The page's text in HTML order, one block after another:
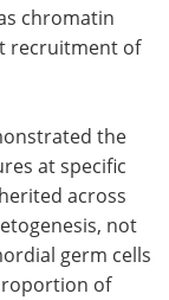
chromatin
recruitment of
the
at specific
across
not
germ cells
of